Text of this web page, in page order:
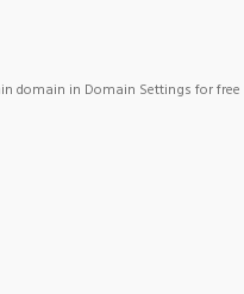
domain in Domain Settings for free